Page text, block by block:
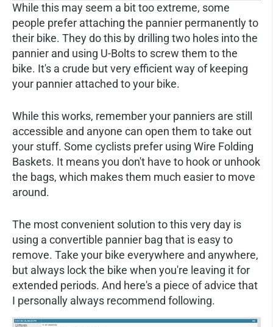
While this may seem a bit too extreme, some
people prefer attaching the pannier permanently to
their bike. They do this by drilling two holes into the
pannier and using U-Bolts to screw them to the
bike. It's a crude but very efficient way of keeping
your pannier attached to your bike.
While this works, remember your panniers are still
accessible and anyone can open them to take out
your stuff. Some cyclists prefer using Wire Folding
Baskets. It means you don't have to hook or unhook
the bags, which makes them much easier to move
around.
The most convenient solution to this very day is
using a convertible pannier bag that is easy to
remove. Take your bike everywhere and anywhere,
but always lock the bike when you're leaving it for
extended periods. And here's a piece of advice that
I personally always recommend following.